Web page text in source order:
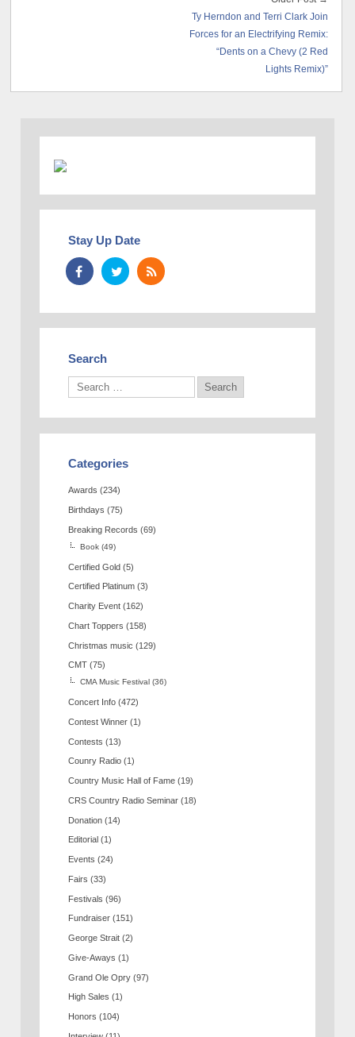
Ty Herndon and Terri Clark Join
Forces for an Electrifying Remix:
“Dents on a Chevy (2 Red
Lights Remix)”
Stay Up Date
Search
Categories
Awards (234)
Birthdays (75)
Breaking Records (69)
Book (49)
Certified Gold (5)
Certified Platinum (3)
Charity Event (162)
Chart Toppers (158)
Christmas music (129)
CMT (75)
CMA Music Festival (36)
Concert Info (472)
Contest Winner (1)
Contests (13)
Counry Radio (1)
Country Music Hall of Fame (19)
CRS Country Radio Seminar (18)
Donation (14)
Editorial (1)
Events (24)
Fairs (33)
Festivals (96)
Fundraiser (151)
George Strait (2)
Give-Aways (1)
Grand Ole Opry (97)
High Sales (1)
Honors (104)